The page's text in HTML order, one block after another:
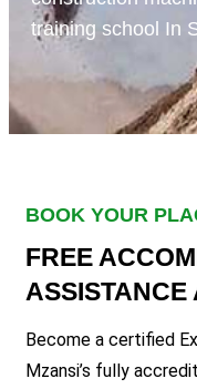
training school In
BOOK YOUR
FREE
Become a certified
Mzansi’s fully